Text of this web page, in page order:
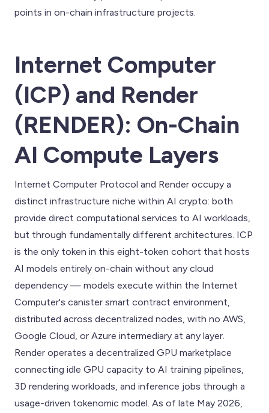
points in on-chain infrastructure projects.
Internet Computer
(ICP) and Render
(RENDER): On-Chain
AI Compute Layers
Internet Computer Protocol and Render occupy a
distinct infrastructure niche within AI crypto: both
provide direct computational services to AI workloads,
but through fundamentally different architectures. ICP
is the only token in this eight-token cohort that hosts
AI models entirely on-chain without any cloud
dependency — models execute within the Internet
Computer's canister smart contract environment,
distributed across decentralized nodes, with no AWS,
Google Cloud, or Azure intermediary at any layer.
Render operates a decentralized GPU marketplace
connecting idle GPU capacity to AI training pipelines,
3D rendering workloads, and inference jobs through a
usage-driven tokenomic model. As of late May 2026,